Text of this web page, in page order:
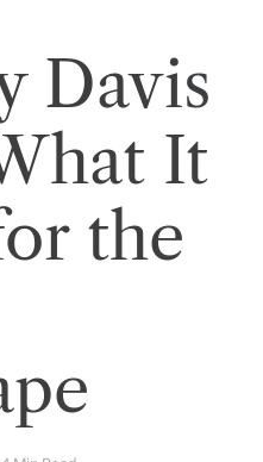
Davis
It
the